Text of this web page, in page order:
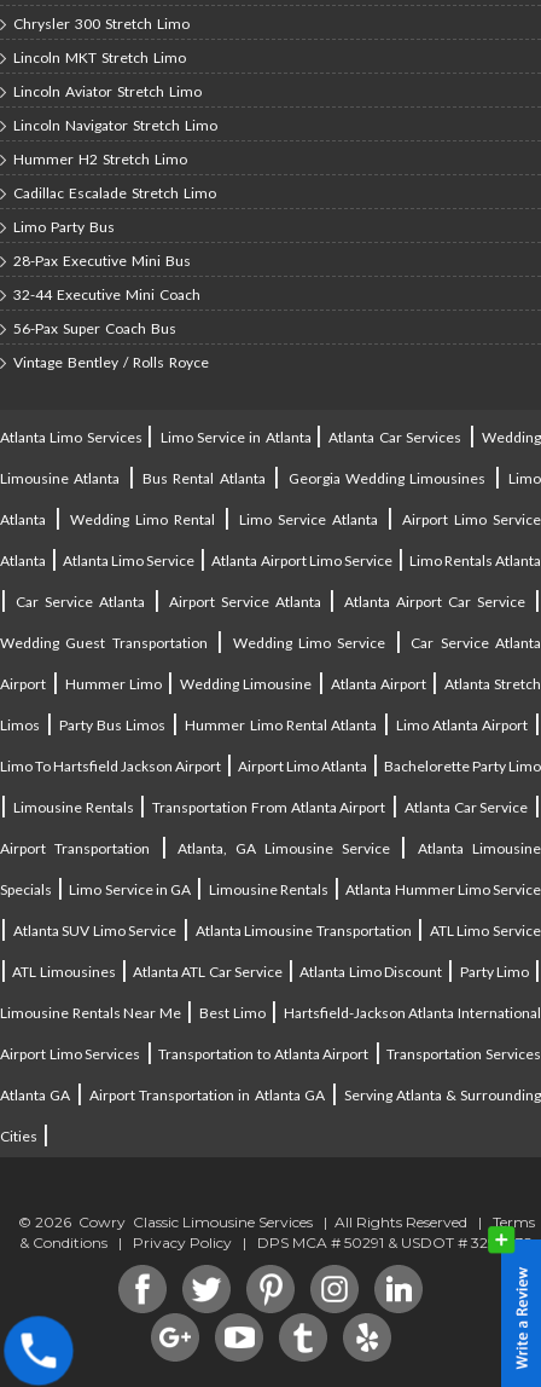
Chrysler 300 Stretch Limo
Lincoln MKT Stretch Limo
Lincoln Aviator Stretch Limo
Lincoln Navigator Stretch Limo
Hummer H2 Stretch Limo
Cadillac Escalade Stretch Limo
Limo Party Bus
28-Pax Executive Mini Bus
32-44 Executive Mini Coach
56-Pax Super Coach Bus
Vintage Bentley / Rolls Royce
Atlanta Limo Services | Limo Service in Atlanta |Atlanta Car Services |Wedding
Limousine Atlanta |Bus Rental Atlanta | Georgia Wedding Limousines |Limo
Atlanta | Wedding Limo Rental | Limo Service Atlanta | Airport Limo Service
Atlanta |Atlanta Limo Service |Atlanta Airport Limo Service| Limo Rentals Atlanta
| Car Service Atlanta | Airport Service Atlanta |Atlanta Airport Car Service |
Wedding Guest Transportation | Wedding Limo Service | Car Service Atlanta
Airport | Hummer Limo|Wedding Limousine | Atlanta Airport|Atlanta Stretch
Limos |Party Bus Limos |Hummer Limo Rental Atlanta | Limo Atlanta Airport |
Limo To Hartsfield Jackson Airport | Airport Limo Atlanta | Bachelorette Party Limo
| Limousine Rentals | Transportation From Atlanta Airport | Atlanta Car Service |
Airport Transportation |Atlanta, GA Limousine Service|Atlanta Limousine
Specials |Limo Service in GA | Limousine Rentals |Atlanta Hummer Limo Service
| Atlanta SUV Limo Service | Atlanta Limousine Transportation | ATL Limo Service
|ATL Limousines |Atlanta ATL Car Service|Atlanta Limo Discount | Party Limo|
Limousine Rentals Near Me|Best Limo| Hartsfield-Jackson Atlanta International
Airport Limo Services |Transportation to Atlanta Airport |Transportation Services
Atlanta GA |Airport Transportation in Atlanta GA| Serving Atlanta & Surrounding
Cities |
© 2026 Cowry Classic Limousine Services | All Rights Reserved | Terms
& Conditions | Privacy Policy | DPS MCA # 50291 & USDOT # 3294838